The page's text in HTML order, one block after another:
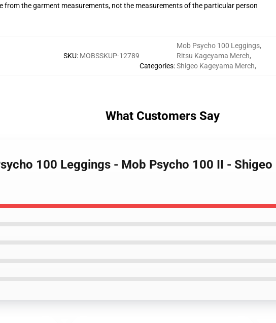
from the garment measurements, not the measurements of the particular person
SKU: MOBSSKUP-12789
Categories:
Mob Psycho 100 Leggings,
Ritsu Kageyama Merch,
Shigeo Kageyama Merch,
What Customers Say
100 Leggings - Mob Psycho 100 II -